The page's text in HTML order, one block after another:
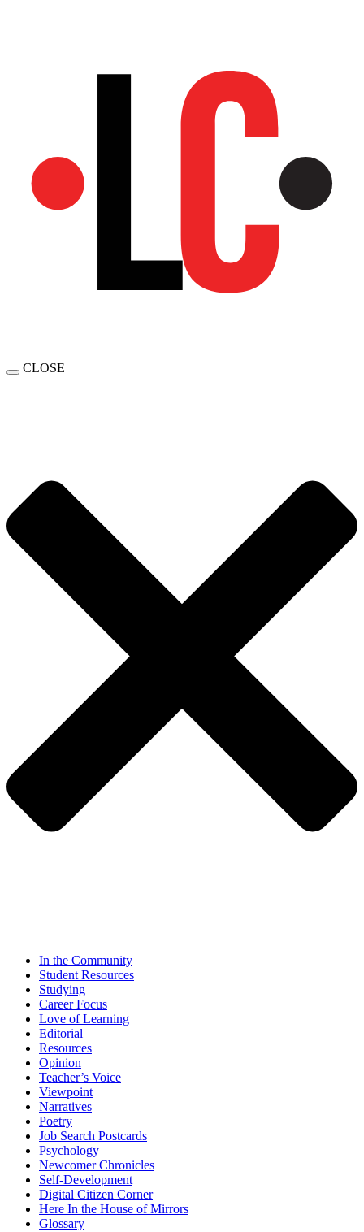
CLOSE
In the Community
Student Resources
Studying
Career Focus
Love of Learning
Editorial
Resources
Opinion
Teacher’s Voice
Viewpoint
Narratives
Poetry
Job Search Postcards
Psychology
Newcomer Chronicles
Self-Development
Digital Citizen Corner
Here In the House of Mirrors
Glossary